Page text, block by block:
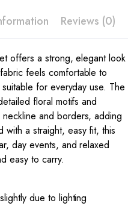
Reviews (0)
offers a strong, elegant look
feels comfortable to
for everyday use. The
floral motifs and
and borders, adding
a straight, easy fit, this
day events, and relaxed
easy to carry.
due to lighting